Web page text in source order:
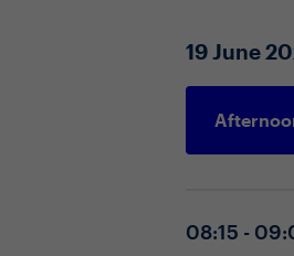
19 June
08:15 -